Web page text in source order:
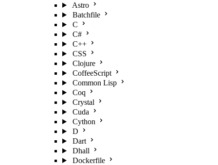
Astro
Batchfile
C
C#
C++
CSS
Clojure
CoffeeScript
Common Lisp
Coq
Crystal
Cuda
Cython
D
Dart
Dhall
Dockerfile